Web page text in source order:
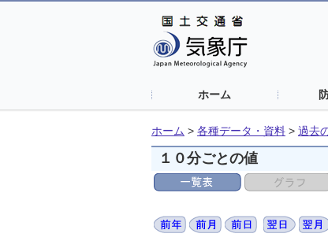
ホーム
ホーム > 各種データ・資料 > 過去
１０分ごとの値